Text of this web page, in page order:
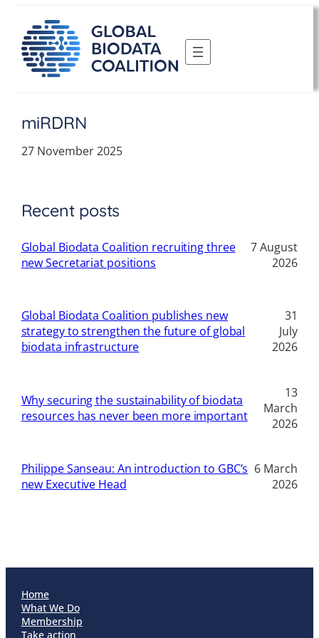
content
miRDRN
27 November 2025
Recent posts
Global Biodata Coalition recruiting three
new Secretariat positions
7 August
2026
Global Biodata Coalition publishes new
strategy to strengthen the future of global
biodata infrastructure
31
July
2026
Why securing the sustainability of biodata
resources has never been more important
13
March
2026
Philippe Sanseau: An introduction to GBC’s
new Executive Head
6 March
2026
Home
What We Do
Membership
Take action